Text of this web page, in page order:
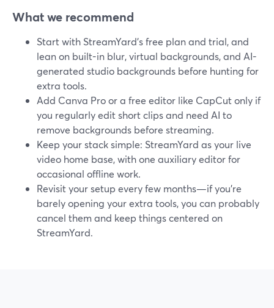
What we recommend
Start with StreamYard’s free plan and trial, and
lean on built-in blur, virtual backgrounds, and AI-
generated studio backgrounds before hunting for
extra tools.
Add Canva Pro or a free editor like CapCut only if
you regularly edit short clips and need AI to
remove backgrounds before streaming.
Keep your stack simple: StreamYard as your live
video home base, with one auxiliary editor for
occasional offline work.
Revisit your setup every few months—if you’re
barely opening your extra tools, you can probably
cancel them and keep things centered on
StreamYard.